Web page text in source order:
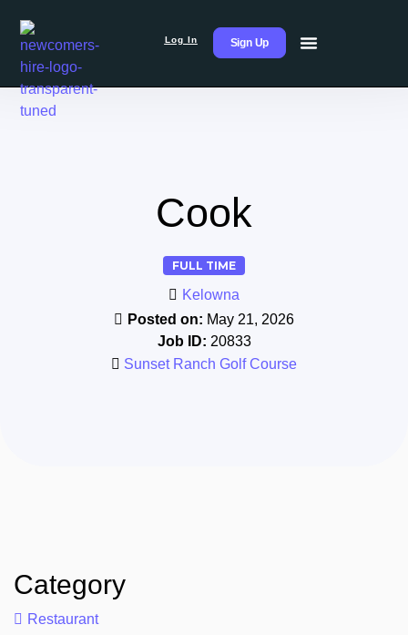
Log In Sign Up
Cook
FULL TIME
Kelowna
Posted on: May 21, 2026
Job ID: 20833
Sunset Ranch Golf Course
Category
Restaurant